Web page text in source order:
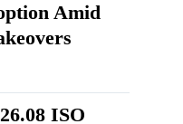
Amid
ISO